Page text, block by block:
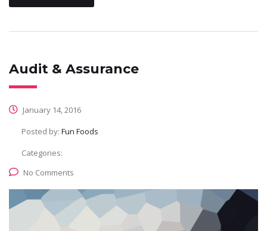
Audit & Assurance
January 14, 2016
Posted by: Fun Foods
Categories:
No Comments